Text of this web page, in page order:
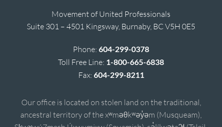
Movement of United Professionals
Suite 301 – 4501 Kingsway, Burnaby, BC V5H 0E5
Phone: 604-299-0378
Toll Free Line: 1-800-665-6838
Fax: 604-299-8211
Our office is located on stolen land on the traditional,
ancestral territory of the xʷməθkʷəy̓əm (Musqueam),